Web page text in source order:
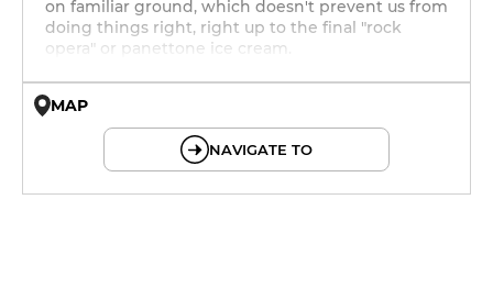
on familiar ground, which doesn't prevent us from
doing things right, right up to the final "rock
opera" or panettone ice cream.
MAP
NAVIGATE TO